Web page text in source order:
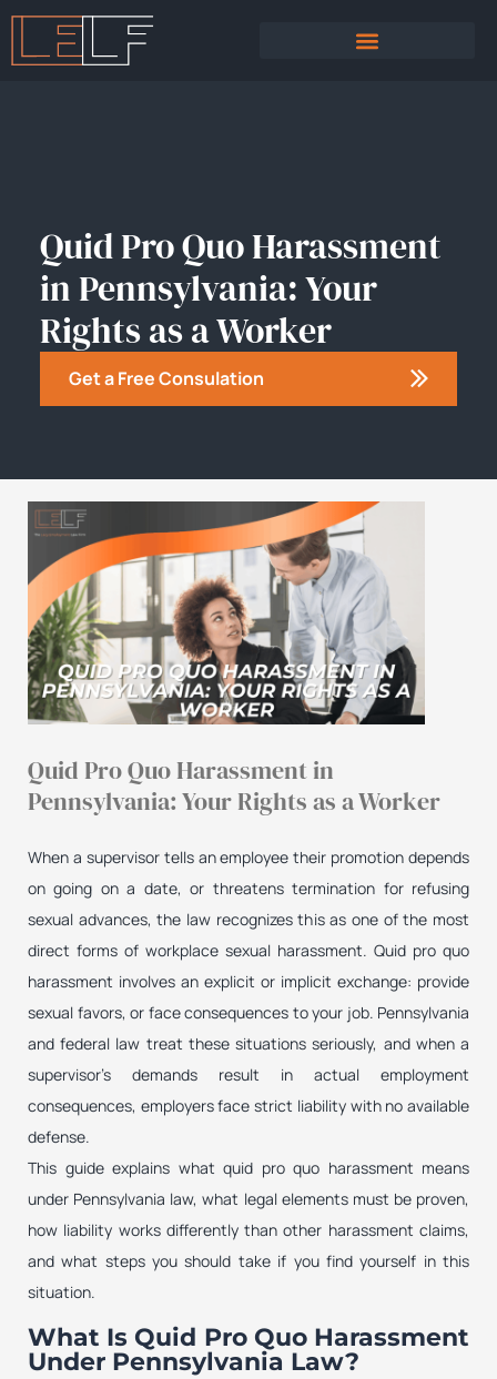
Quid Pro Quo Harassment
in Pennsylvania: Your
Rights as a Worker
Get a Free Consulation
Quid Pro Quo Harassment in
Pennsylvania: Your Rights as a Worker
When a supervisor tells an employee their promotion depends
on going on a date, or threatens termination for refusing
sexual advances, the law recognizes this as one of the most
direct forms of workplace sexual harassment. Quid pro quo
harassment involves an explicit or implicit exchange: provide
sexual favors, or face consequences to your job. Pennsylvania
and federal law treat these situations seriously, and when a
supervisor’s demands result in actual employment
consequences, employers face strict liability with no available
defense.
This guide explains what quid pro quo harassment means
under Pennsylvania law, what legal elements must be proven,
how liability works differently than other harassment claims,
and what steps you should take if you find yourself in this
situation.
What Is Quid Pro Quo Harassment
Under Pennsylvania Law?